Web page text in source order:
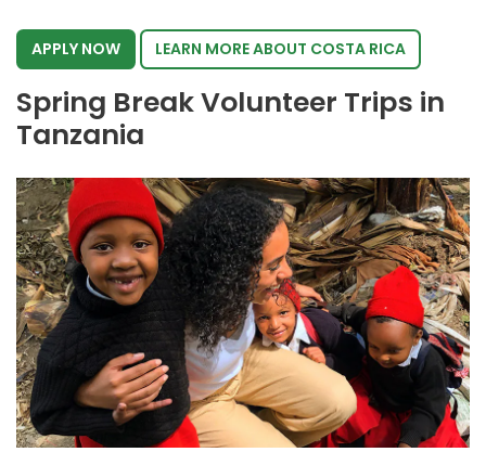
APPLY NOW LEARN MORE ABOUT COSTA RICA
Spring Break Volunteer Trips in
Tanzania